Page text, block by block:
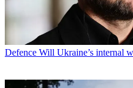
Defence Will Ukraine’s internal